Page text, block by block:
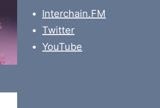
Interchain.FM
Twitter
YouTube